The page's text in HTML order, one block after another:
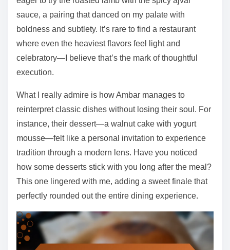
sauce, a pairing that danced on my palate with
boldness and subtlety. It’s rare to find a restaurant
where even the heaviest flavors feel light and
celebratory—I believe that’s the mark of thoughtful
execution.
What I really admire is how Ambar manages to
reinterpret classic dishes without losing their soul. For
instance, their dessert—a walnut cake with yogurt
mousse—felt like a personal invitation to experience
tradition through a modern lens. Have you noticed
how some desserts stick with you long after the meal?
This one lingered with me, adding a sweet finale that
perfectly rounded out the entire dining experience.